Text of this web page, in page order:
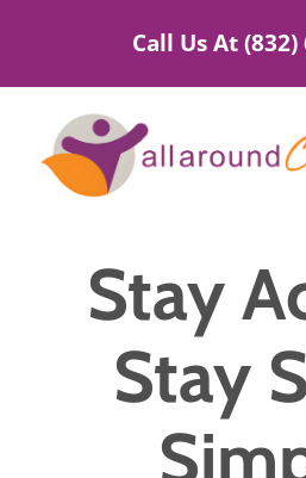
Call Us At (832)
Service Areas
About Us
Stay
Stay